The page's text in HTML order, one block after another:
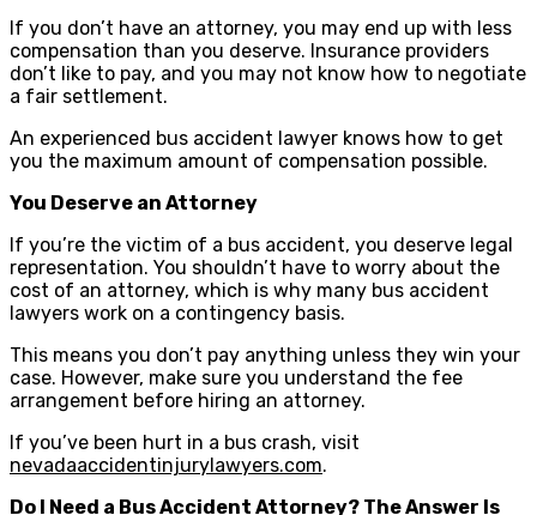
If you don’t have an attorney, you may end up with less
compensation than you deserve. Insurance providers
don’t like to pay, and you may not know how to negotiate
a fair settlement.
An experienced bus accident lawyer knows how to get
you the maximum amount of compensation possible.
You Deserve an Attorney
If you’re the victim of a bus accident, you deserve legal
representation. You shouldn’t have to worry about the
cost of an attorney, which is why many bus accident
lawyers work on a contingency basis.
This means you don’t pay anything unless they win your
case. However, make sure you understand the fee
arrangement before hiring an attorney.
If you’ve been hurt in a bus crash, visit
nevadaaccidentinjurylawyers.com.
Do I Need a Bus Accident Attorney? The Answer Is